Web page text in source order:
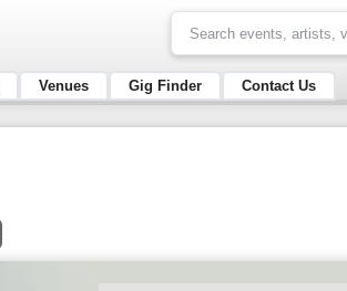
Venues Gig Finder Contact Us